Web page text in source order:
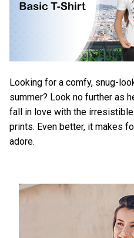
Looking for a comfy, snug-
summer? Look no further as
fall in love with the
prints. Even better, it makes
adore.